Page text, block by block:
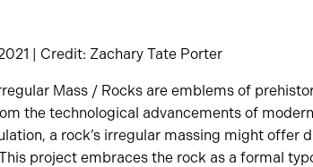
| Credit: Zachary Tate Porter
Mass / Rocks are emblems of
the technological advancements of
a rock’s irregular massing might offer
project embraces the rock as a formal